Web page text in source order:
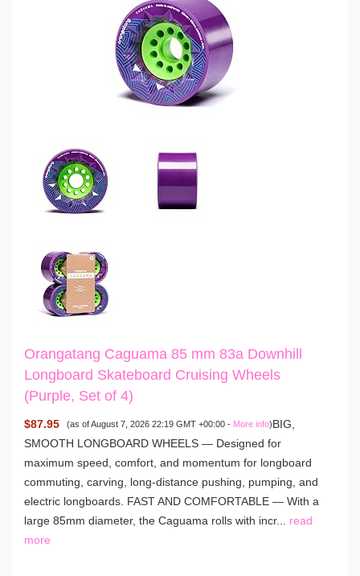
Orangatang Caguama 85 mm 83a Downhill
Longboard Skateboard Cruising Wheels
(Purple, Set of 4)
$87.95 (as of August 7, 2026 22:19 GMT +00:00 - More info)BIG,
SMOOTH LONGBOARD WHEELS — Designed for
maximum speed, comfort, and momentum for longboard
commuting, carving, long-distance pushing, pumping, and
electric longboards. FAST AND COMFORTABLE — With a
large 85mm diameter, the Caguama rolls with incr... read
more